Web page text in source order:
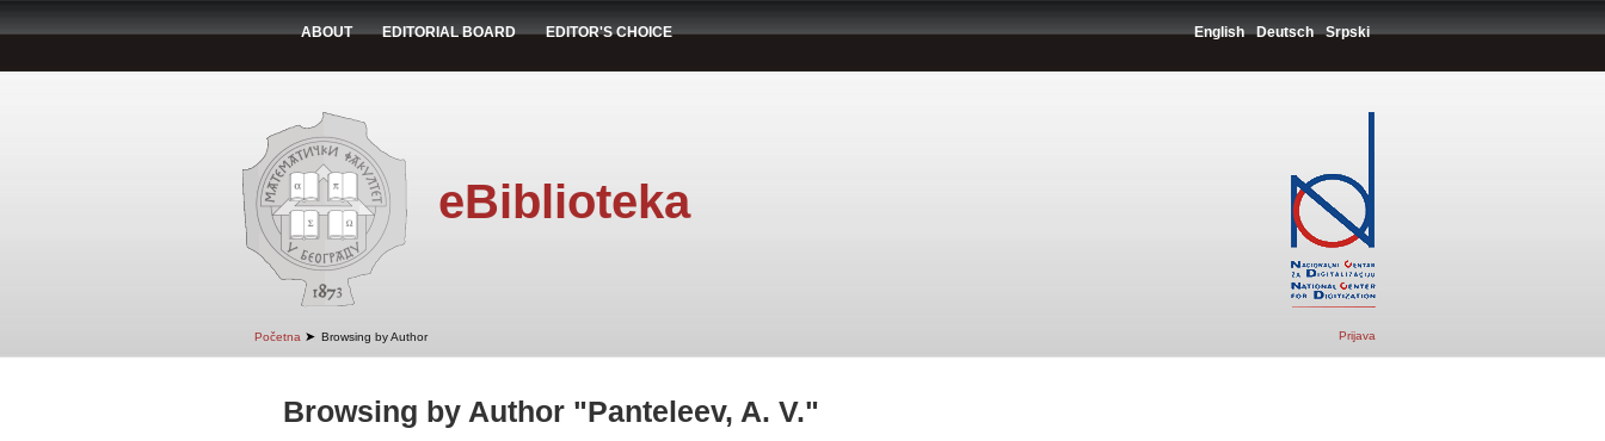
ABOUT EDITORIAL BOARD EDITOR'S CHOICE English Deutsch Srpski
eBiblioteka
Početna ➤ Browsing by Author Prijava
Browsing by Author "Panteleev, A. V."